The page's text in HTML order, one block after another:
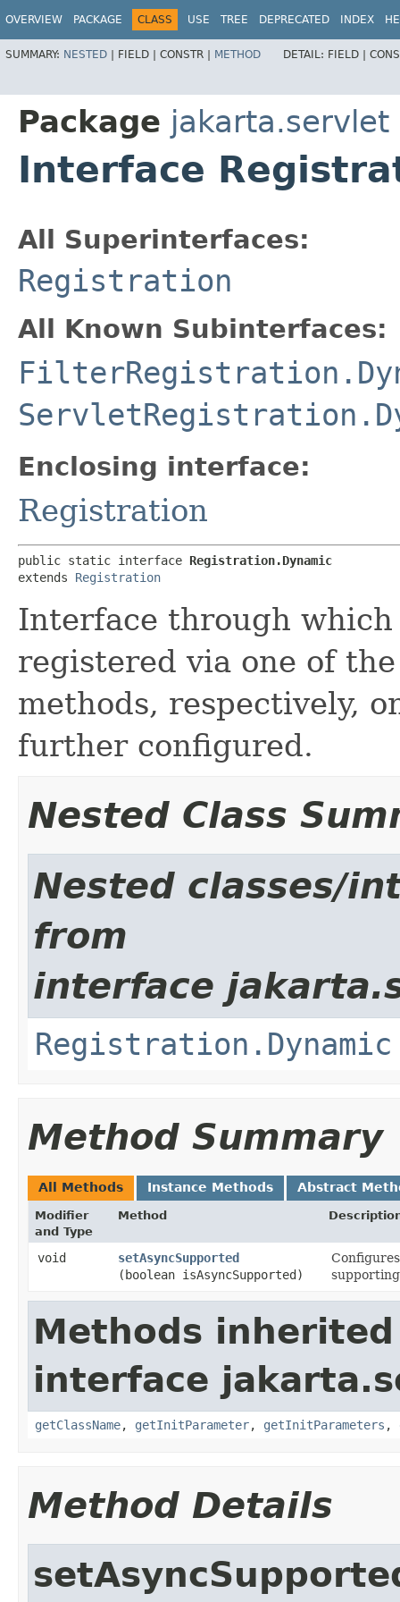
OVERVIEW PACKAGE CLASS USE TREE DEPRECATED INDEX
SUMMARY: NESTED | FIELD | CONSTR | METHOD DETAIL: FIELD |
Package jakarta.servlet
Interface
All Superinterfaces:
Registration
All Known Subinterfaces:
Enclosing interface:
Registration
public static interface Registration.Dynamic
extends Registration
Interface through
registered via one of
methods, respectively,
further configured.
Nested Class
Nested classes/
from
interface
Registration.Dynamic
Method Summary
All Methods Instance Methods Abstract
Modifier
and Type
Method
void setAsyncSupported
(boolean isAsyncSupported)
Methods
interface
getClassName, getInitParameter, getInitParameters ,
Method Details